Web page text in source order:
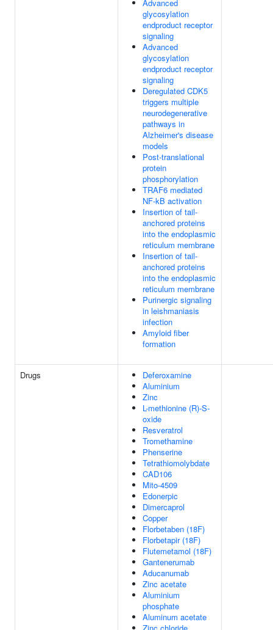
Advanced
glycosylation
endproduct receptor
signaling
Advanced
glycosylation
endproduct receptor
signaling
Deregulated CDK5
triggers multiple
neurodegenerative
pathways in
Alzheimer's disease
models
Post-translational
protein
phosphorylation
TRAF6 mediated
NF-kB activation
Insertion of tail-
anchored proteins
into the endoplasmic
reticulum membrane
Insertion of tail-
anchored proteins
into the endoplasmic
reticulum membrane
Purinergic signaling
in leishmaniasis
infection
Amyloid fiber
formation
Drugs
Deferoxamine
Aluminium
Zinc
L-methionine (R)-S-
oxide
Resveratrol
Tromethamine
Phenserine
Tetrathiomolybdate
CAD106
Mito-4509
Edonerpic
Dimercaprol
Copper
Florbetaben (18F)
Florbetapir (18F)
Flutemetamol (18F)
Gantenerumab
Aducanumab
Zinc acetate
Aluminium
phosphate
Aluminum acetate